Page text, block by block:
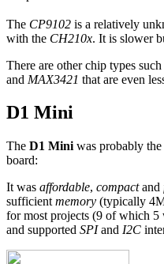
The CP9102 is a relatively
with the CH210x. It is slower
There are other chip types such
and MAX3421 that are even
D1 Mini
The D1 Mini was probably
board:
It was affordable, compactand
sufficient memory (typically
for most projects (9 of which 5
and supported SPIand I2C